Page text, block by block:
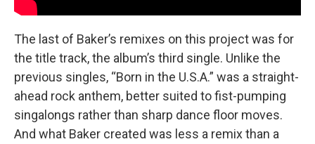
The last of Baker’s remixes on this project was for
the title track, the album’s third single. Unlike the
previous singles, “Born in the U.S.A.” was a straight-
ahead rock anthem, better suited to fist-pumping
singalongs rather than sharp dance floor moves.
And what Baker created was less a remix than a